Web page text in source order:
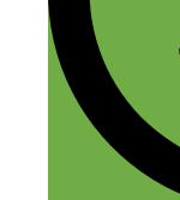
Vivinne
April 26, 2015